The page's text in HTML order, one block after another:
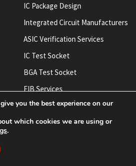
IC Package Design
Integrated Circuit Manufacturers
ASIC Verification Services
IC Test Socket
BGA Test Socket
FIB Services
System-On-Chip SoC Design
Companies
you the best experience on our
which cookies we are using or
.